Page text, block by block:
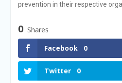
prevention in their respective
0 Shares
Facebook
0
Twitter 0